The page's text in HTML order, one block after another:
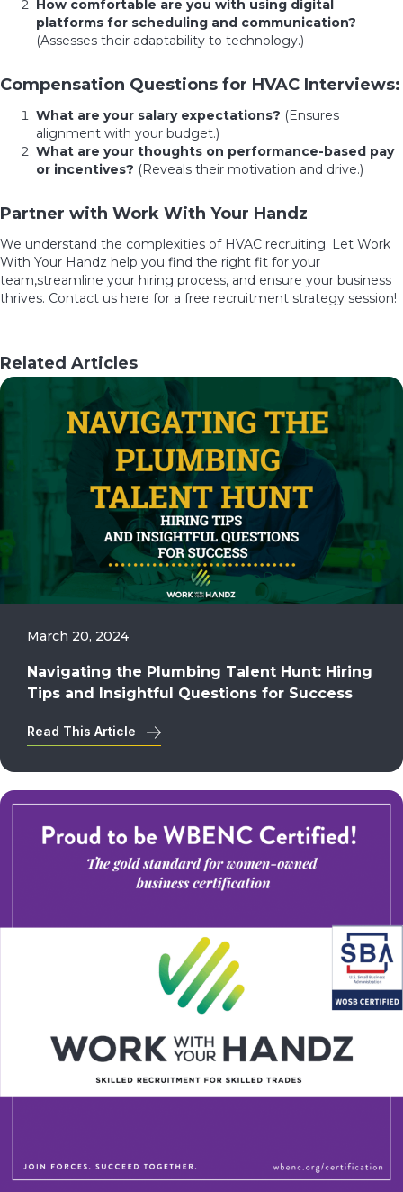
How comfortable are you with using digital
platforms for scheduling and communication?
(Assesses their adaptability to technology.)
Compensation Questions for HVAC Interviews:
What are your salary expectations? (Ensures
alignment with your budget.)
What are your thoughts on performance-based pay
or incentives? (Reveals their motivation and drive.)
Partner with Work With Your Handz
We understand the complexities of HVAC recruiting. Let Work
With Your Handz help you find the right fit for your
team,streamline your hiring process, and ensure your business
thrives. Contact us here for a free recruitment strategy session!
Related Articles
March 20, 2024
Navigating the Plumbing Talent Hunt: Hiring
Tips and Insightful Questions for Success
Read This Article